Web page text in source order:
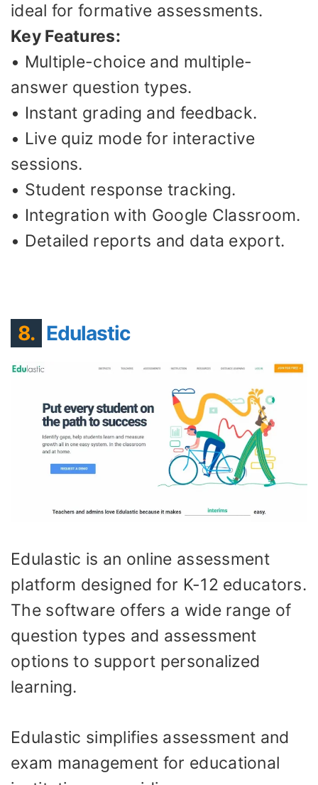
ideal for formative assessments.
Key Features:
• Multiple-choice and multiple-
answer question types.
• Instant grading and feedback.
• Live quiz mode for interactive
sessions.
• Student response tracking.
• Integration with Google Classroom.
• Detailed reports and data export.
8. Edulastic
Edulastic is an online assessment
platform designed for K-12 educators.
The software offers a wide range of
question types and assessment
options to support personalized
learning.
Edulastic simplifies assessment and
exam management for educational